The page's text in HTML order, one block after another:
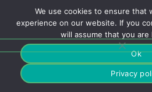
Sign Up For
To Stay Up To
Best
We use cookies to ensure that
experience on our website. If you
will assume that you
Ok
Privacy